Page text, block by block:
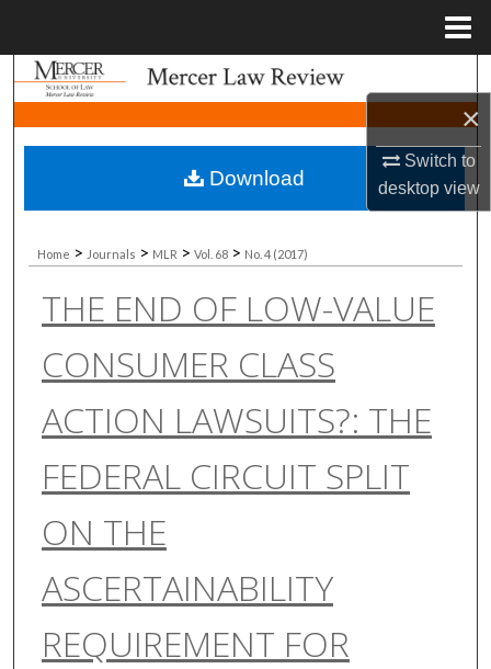
×
Switch to
desktopview
Search
Browse Collections
My Account
About
Digital Commons Network™
Home > Journals > MLR > Vol. 68 > No. 4 (2017)
THE END OF LOW-VALUE
CONSUMER CLASS
ACTION LAWSUITS?: THE
FEDERAL CIRCUIT SPLIT
ON THE
ASCERTAINABILITY
REQUIREMENT FOR
Download